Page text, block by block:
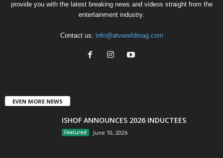
provide you with the latest breaking news and videos straight from the
entertainment industry.
Contact us: info@atvworldmag.com
EVEN MORE NEWS
ISHOF ANNOUNCES 2026 INDUCTEES
Featured June 10, 2026